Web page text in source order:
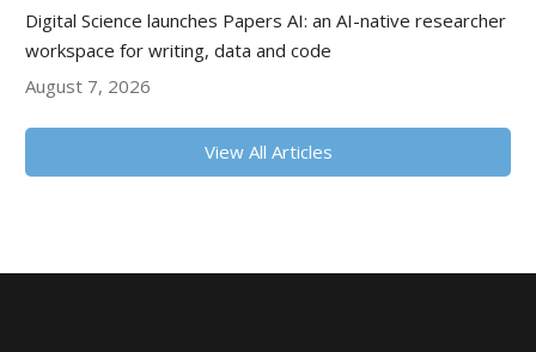
Digital Science launches Papers AI: an AI-native researcher
workspace for writing, data and code
August 7, 2026
View All Articles